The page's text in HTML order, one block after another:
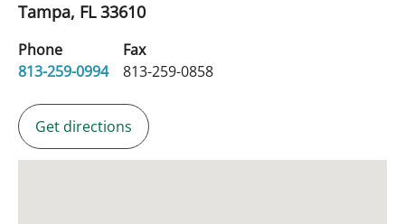
Tampa, FL33610
Phone
813-259-0994
Fax
813-259-0858
Get directions